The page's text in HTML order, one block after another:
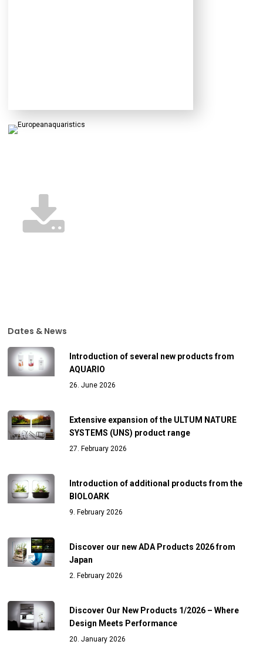
Dates & News
Introduction of several new products from
AQUARIO
26. June 2026
Extensive expansion of the ULTUM NATURE
SYSTEMS (UNS) product range
27. February 2026
Introduction of additional products from the
BIOLOARK
9. February 2026
Discover our new ADA Products 2026 from
Japan
2. February 2026
Discover Our New Products 1/2026 – Where
Design Meets Performance
20. January 2026